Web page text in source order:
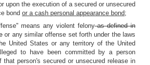
upon the execution of a secured or unsecured
bond or a cash personal appearance bond;
means any violent felonyas defined in
or any similar offense set forth under the laws
United States or any territory of the United
to have been committed by a person
that person's secured or unsecured release in